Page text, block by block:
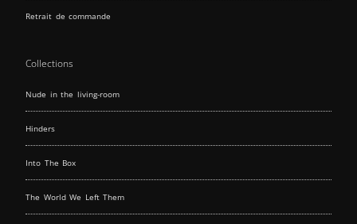
Retrait de commande
Collections
Nude in the living-room
Hinders
Into The Box
The World We Left Them